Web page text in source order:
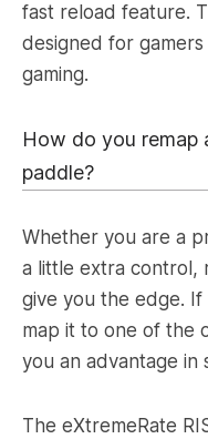
fast reload feature.
designed for
gaming.
How do you remap
paddle?
Whether you are a
a little extra control,
give you the edge.
map it to one of the
you an advantage in
The eXtremeRate